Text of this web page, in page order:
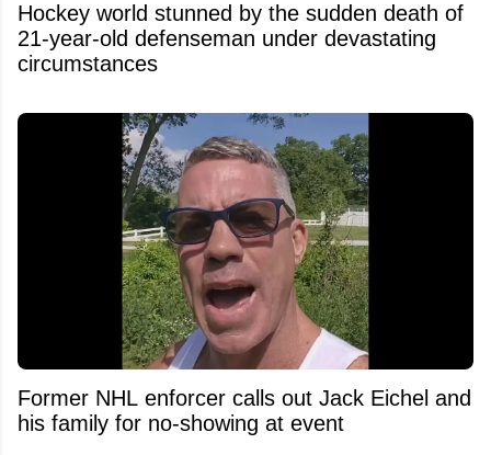
Hockey world stunned by the sudden death of
21-year-old defenseman under devastating
circumstances
Former NHL enforcer calls out Jack Eichel and
his family for no-showing at event